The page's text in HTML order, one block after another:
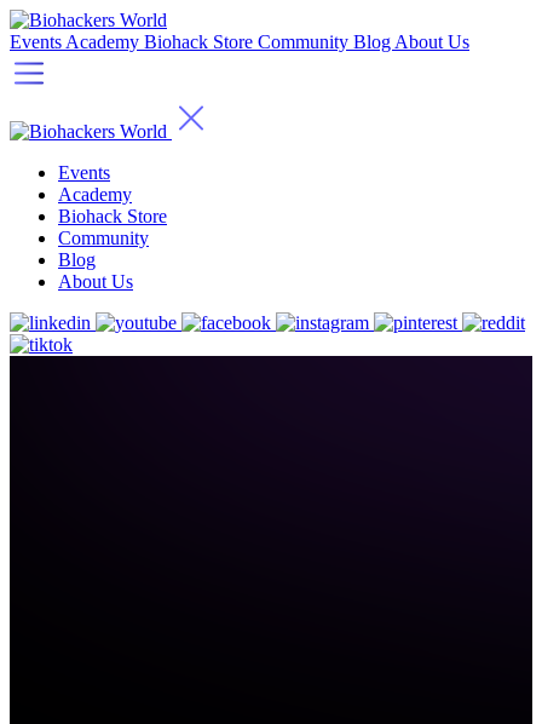
Events Academy Biohack Store Community Blog About Us
Events
Academy
Biohack Store
Community
Blog
About Us